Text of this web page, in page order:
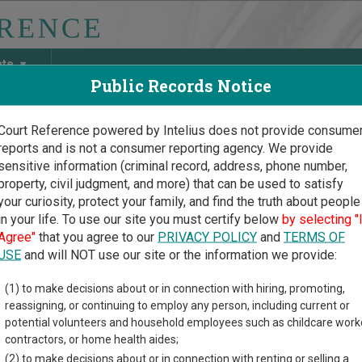
Discover Birth & Death, Property, Criminal & Traffic,
Court Guide >Polk County Court Directory
Minnesota
trial court system consists ofDistrict Courts,Tax Court, and
on which types of cases each court oversees,
of court locations in Polk County. Links for online
Public Records Notice
Reference powered by Intelius does not provide
and is not a consumer reporting agency. We provide
information (criminal record, address, phone number,
civil judgment, and more) that can be used to satisfy
curiosity, protect your family, and find the truth about people
your life. To use our site you must certify below by selecting "I
that you agree to our PRIVACY POLICYand TERMS OF
and will NOT use our site or the information we provide:
(1) to make decisions about or in connection with hiring, promoting,
reassigning, or continuing to employ any person, including current or
potential volunteers and household employees such as childcare
contractors, or home health aides;
(2) to make decisions about or in connection with renting or selling a